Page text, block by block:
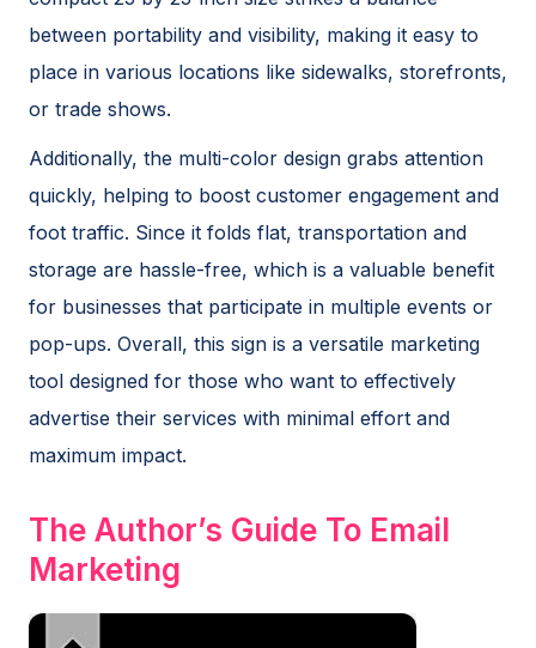
between portability and visibility, making it easy to
place in various locations like sidewalks, storefronts,
or trade shows.
Additionally, the multi-color design grabs attention
quickly, helping to boost customer engagement and
foot traffic. Since it folds flat, transportation and
storage are hassle-free, which is a valuable benefit
for businesses that participate in multiple events or
pop-ups. Overall, this sign is a versatile marketing
tool designed for those who want to effectively
advertise their services with minimal effort and
maximum impact.
The Author’s Guide To Email
Marketing